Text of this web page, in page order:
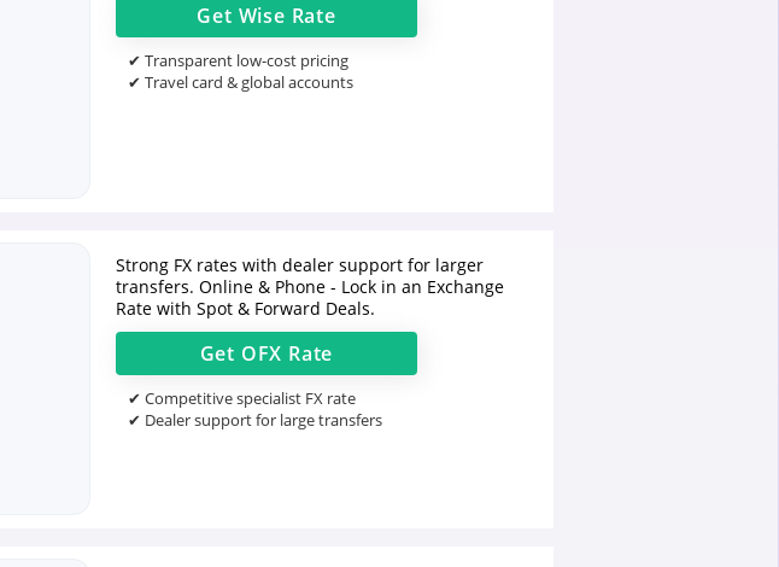
Get Wise Rate
✔ Transparent low-cost pricing
✔ Travel card & global accounts
Strong FX rates with dealer support for larger
transfers. Online & Phone - Lock in an Exchange
Rate with Spot & Forward Deals.
Get OFX Rate
✔ Competitive specialist FX rate
✔ Dealer support for large transfers